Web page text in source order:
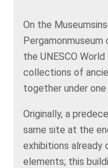
On the
the UNESCO
collections of
together under
Originally, a
same site at the
exhibitions already
elements; this